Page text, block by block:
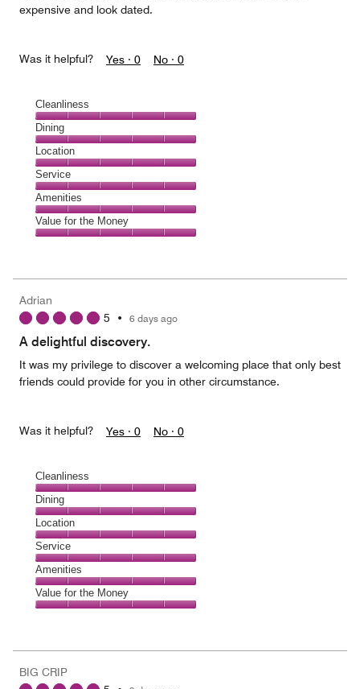
expensive and look dated.
Was it helpful? Yes · 0 No · 0
Cleanliness
Cleanliness,
5
out
of
5
Dining
Dining,
5
out
of
5
Location
Location,
5
out
of
5
Service
Service,
5
out
Amenities
Amenities,
5
5
Value for the Money
5
out
of
Adrian
5 • 6 days ago
A delightful discovery.
It was my privilege to discover a welcoming place that only best
friends could provide for you in other circumstance.
Was it helpful? Yes · 0 No · 0
Cleanliness
Cleanliness,
5
out
of
5
Dining
Dining,
5
out
of
5
Location
Location,
5
out
of
5
Service
Service,
5
out
Amenities
Amenities,
5
5
Value for the Money
5
BIG CRIP